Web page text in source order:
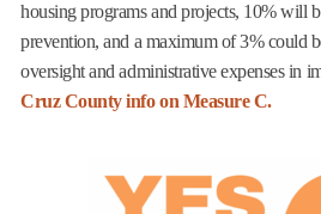
housing programs and projects, 10% will
prevention, and a maximum of 3% could
oversight and administrative expenses in
Cruz County info on Measure C.